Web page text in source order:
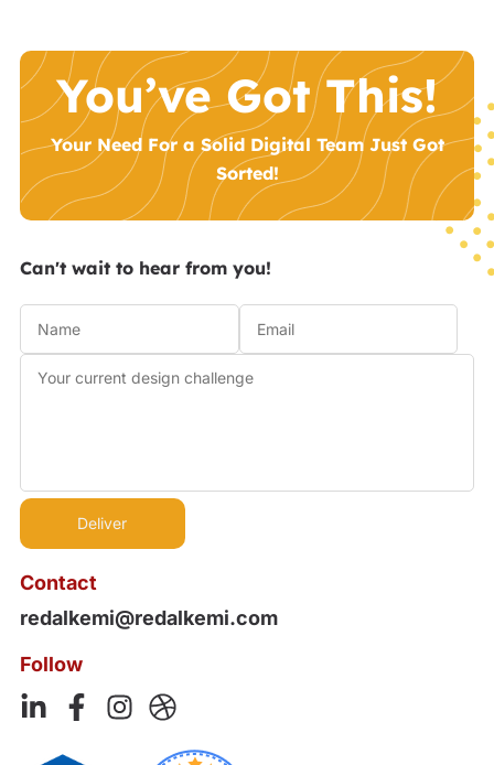
You’ve Got This!
Your Need For a Solid Digital Team Just Got
Sorted!
Contact
redalkemi@redalkemi.com
Follow
Can't wait to hear from you!